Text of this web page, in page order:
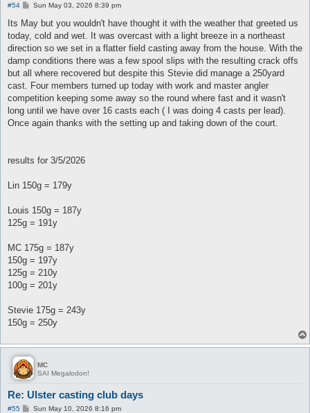
#54
P
s
Sun May 03, 2026 8:39 pm
Its May but you wouldn't have thought it with the weather that greeted us
today, cold and wet. It was overcast with a light breeze in a northeast
direction so we set in a flatter field casting away from the house. With the
damp conditions there was a few spool slips with the resulting crack offs
but all where recovered but despite this Stevie did manage a 250yard
cast. Four members turned up today with work and master angler
competition keeping some away so the round where fast and it wasn't
long until we have over 16 casts each ( I was doing 4 casts per lead).
Once again thanks with the setting up and taking down of the court.
results for 3/5/2026
Lin 150g = 179y
Louis 150g = 187y
125g = 191y
MC 175g = 187y
150g = 197y
125g = 210y
100g = 201y
Stevie 175g = 243y
150g = 250y
MC
SAI Megalodon!
Re: Ulster casting club days
#55
PSun May 10, 2026 8:16 pm